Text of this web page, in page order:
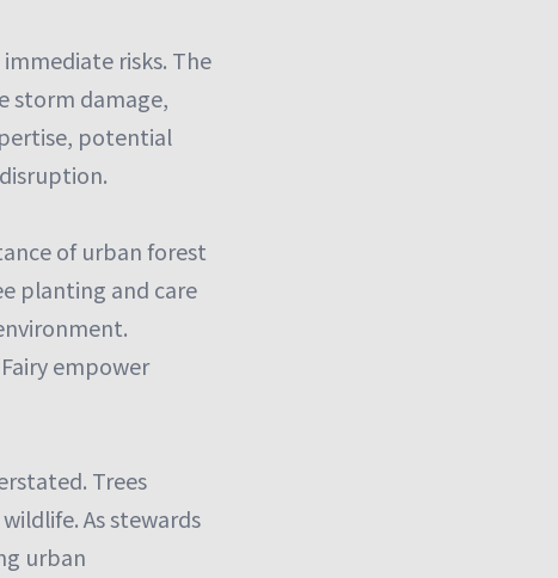
risks. The
storm damage,
potential
of urban forest
planting and care
empower
Trees
As stewards
urban